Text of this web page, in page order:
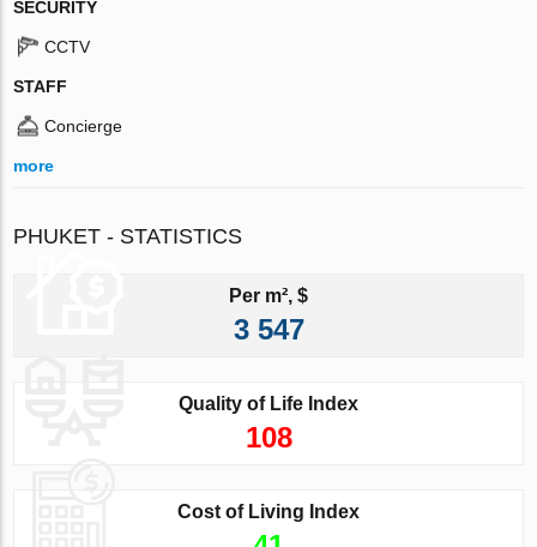
SECURITY
CCTV
STAFF
Concierge
more
PHUKET - STATISTICS
Per m², $
3 547
Quality of Life Index
108
Cost of Living Index